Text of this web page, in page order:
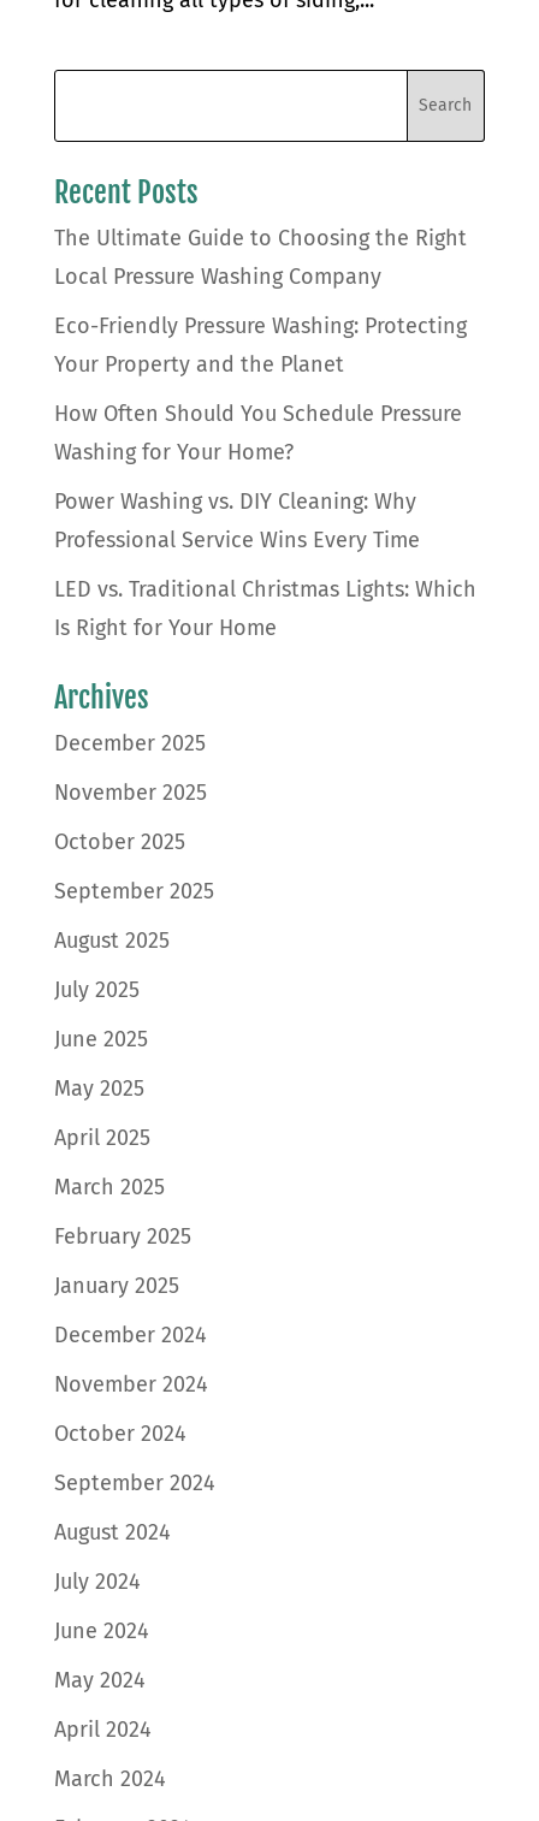
Recent Posts
The Ultimate Guide to Choosing the Right
Local Pressure Washing Company
Eco-Friendly Pressure Washing: Protecting
Your Property and the Planet
How Often Should You Schedule Pressure
Washing for Your Home?
Power Washing vs. DIY Cleaning: Why
Professional Service Wins Every Time
LED vs. Traditional Christmas Lights: Which
Is Right for Your Home
Archives
December 2025
November 2025
October 2025
September 2025
August 2025
July 2025
June 2025
May 2025
April 2025
March 2025
February 2025
January 2025
December 2024
November 2024
October 2024
September 2024
August 2024
July 2024
June 2024
May 2024
April 2024
March 2024